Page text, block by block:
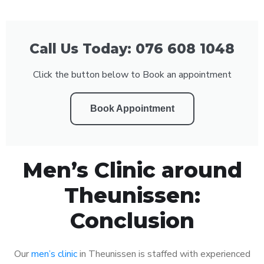
Call Us Today: 076 608 1048
Click the button below to Book an appointment
Book Appointment
Men’s Clinic around
Theunissen:
Conclusion
Ourmen’s clinicin Theunissen is staffed with experienced